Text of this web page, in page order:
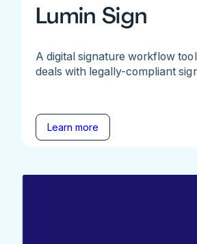
Lumin Sign
A digital signature workflow
deals with legally-compliant
Learn more